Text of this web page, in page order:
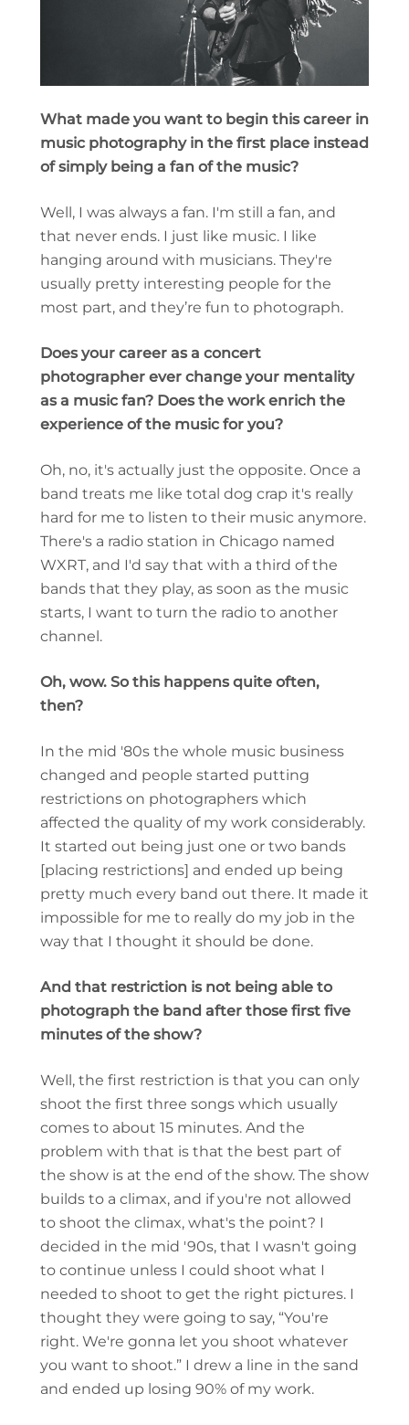
What made you want to begin this career in
music photography in the first place instead
of simply being a fan of the music?
Well, I was always a fan. I'm still a fan, and
that never ends. I just like music. I like
hanging around with musicians. They're
usually pretty interesting people for the
most part, and they’re fun to photograph.
Does your career as a concert
photographer ever change your mentality
as a music fan? Does the work enrich the
experience of the music for you?
Oh, no, it's actually just the opposite. Once a
band treats me like total dog crap it's really
hard for me to listen to their music anymore.
There's a radio station in Chicago named
WXRT, and I'd say that with a third of the
bands that they play, as soon as the music
starts, I want to turn the radio to another
channel.
Oh, wow. So this happens quite often,
then?
In the mid '80s the whole music business
changed and people started putting
restrictions on photographers which
affected the quality of my work considerably.
It started out being just one or two bands
[placing restrictions] and ended up being
pretty much every band out there. It made it
impossible for me to really do my job in the
way that I thought it should be done.
And that restriction is not being able to
photograph the band after those first five
minutes of the show?
Well, the first restriction is that you can only
shoot the first three songs which usually
comes to about 15 minutes. And the
problem with that is that the best part of
the show is at the end of the show. The show
builds to a climax, and if you're not allowed
to shoot the climax, what's the point? I
decided in the mid '90s, that I wasn't going
to continue unless I could shoot what I
needed to shoot to get the right pictures. I
thought they were going to say, “You're
right. We're gonna let you shoot whatever
you want to shoot.” I drew a line in the sand
and ended up losing 90% of my work.